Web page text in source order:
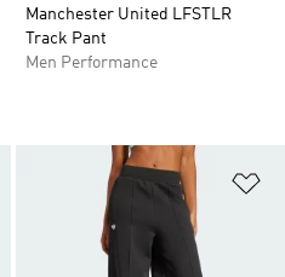
Manchester United LFSTLR
Track Pant
Men Performance
Add to Wishlist